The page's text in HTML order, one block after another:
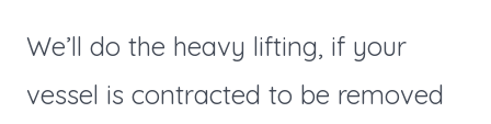
We’ll do the heavy lifting, if your
vessel is contracted to be removed